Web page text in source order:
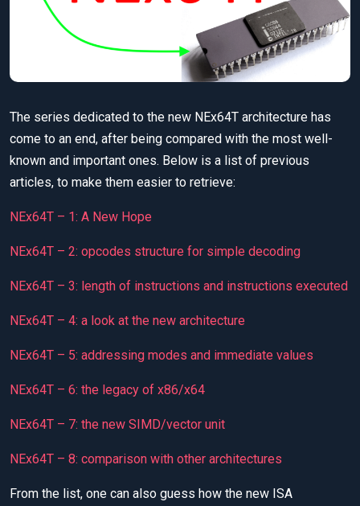
The series dedicated to the new NEx64T architecture has
come to an end, after being compared with the most well-
known and important ones. Below is a list of previous
articles, to make them easier to retrieve:
NEx64T – 1: A New Hope
NEx64T – 2: opcodes structure for simple decoding
NEx64T – 3: length of instructions and instructions executed
NEx64T – 4: a look at the new architecture
NEx64T – 5: addressing modes and immediate values
NEx64T – 6: the legacy of x86/x64
NEx64T – 7: the new SIMD/vector unit
NEx64T – 8: comparison with other architectures
From the list, one can also guess how the new ISA